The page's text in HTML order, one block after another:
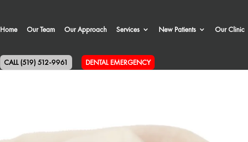
Home Our Team Our Approach Services New Patients Our Clinic
CALL (519) 512-9961 DENTAL EMERGENCY